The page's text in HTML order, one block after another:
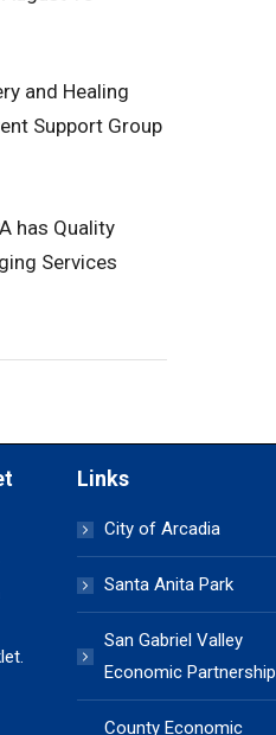
and Healing
Support Group
has Quality
Services
Links
City of Arcadia
Santa Anita Park
San Gabriel Valley
Economic Partnership
County Economic